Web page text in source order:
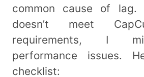
common cause of
doesn’t meet
requirements, I
performance issues.
checklist: